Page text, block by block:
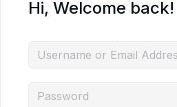
Hi, Welcome back!